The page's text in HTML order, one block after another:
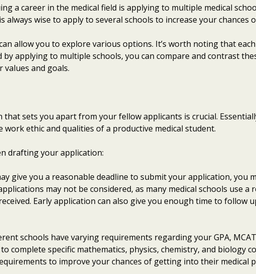
a career in the medical field is applying to multiple medical
always wise to apply to several schools to increase your chances
allow you to explore various options. It’s worth noting that
by applying to multiple schools, you can compare and contrast
and goals.
sets you apart from your fellow applicants is crucial.
ethic and qualities of a productive medical student.
drafting your application:
give you a reasonable deadline to submit your application, you
may not be considered, as many medical schools use a
Early application can also give you enough time to follow
schools have varying requirements regarding your GPA,
complete specific mathematics, physics, chemistry, and biology
to improve your chances of getting into their medical